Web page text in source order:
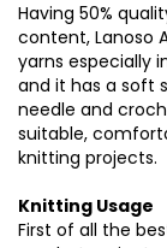
Having 50%
content, Lanoso
yarns especially
and it has a soft
needle and
suitable,
knitting projects.
Knitting Usage
First of all the